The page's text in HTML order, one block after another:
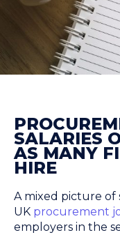
SALARIES
AS MANY
HIRE
A mixed picture of
UK procurement
employers in the